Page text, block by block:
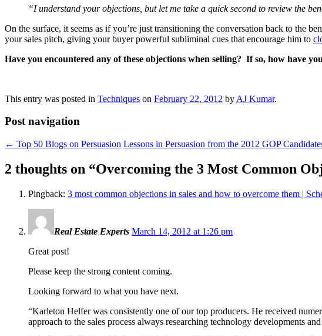
“I understand your objections, but let me take a quick second to review the
On the surface, it seems as if you’re just transitioning the conversation back to the
your sales pitch, giving your buyer powerful subliminal cues that encourage him to
Have you encountered any of these objections when selling? If so, how have
This entry was posted in Techniques on February 22, 2012 by AJ Kumar.
Post navigation
← Top 50 Blogs on Persuasion Lessons in Persuasion from the 2012 GOP
2 thoughts on “Overcoming the 3 Most Common
Pingback: 3 most common objections in sales and how to overcome them |
Real Estate Experts March 14, 2012 at 1:26 pm
Great post!
Please keep the strong content coming.
Looking forward to what you have next.
“Karleton Helfer was consistently one of our top producers. He received
approach to the sales process always researching technology developments